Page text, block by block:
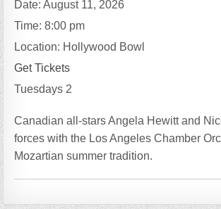
Date:August 11, 2026
Time:8:00 pm
Location: Hollywood Bowl
Get Tickets
Tuesdays 2
Canadian all-stars Angela Hewitt and
forces with the Los Angeles Chamber
Mozartian summer tradition.